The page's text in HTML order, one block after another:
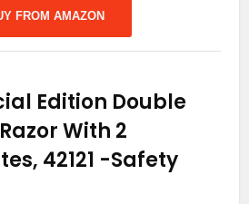
FROM AMAZON
Edition Double
With 2
42121 -Safety